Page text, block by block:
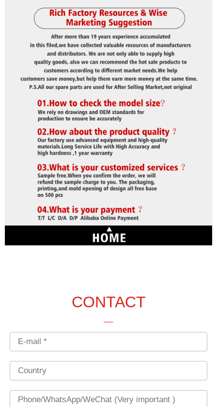
CONTACT
Email
Country
Phone